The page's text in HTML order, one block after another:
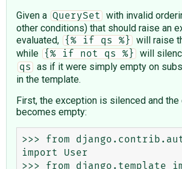
Given a QuerySet
with invalid
other conditions) that should raise an
evaluated,
{% if qs %}
will raise
while
{% if not qs %} will
qs
as if it were simply empty on
in the template.
First, the exception is silenced and
becomes empty:
>>> from
import User
>>> from django.template